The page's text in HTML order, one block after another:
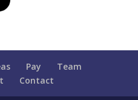
Pay
Team
Contact